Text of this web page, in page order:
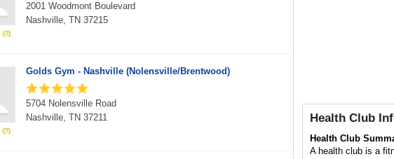
2001 Woodmont Boulevard
Nashville, TN 37215
Golds Gym - Nashville (Nolensville/Brentwood)
5704 Nolensville Road
Nashville, TN 37211
Health Club
Health Club
A health club is a